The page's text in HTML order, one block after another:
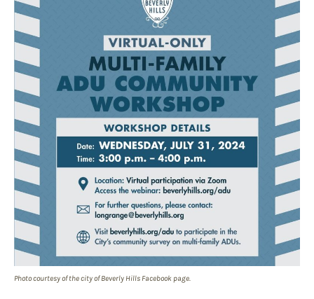
Photo courtesy of the city of Beverly Hills Facebook page.